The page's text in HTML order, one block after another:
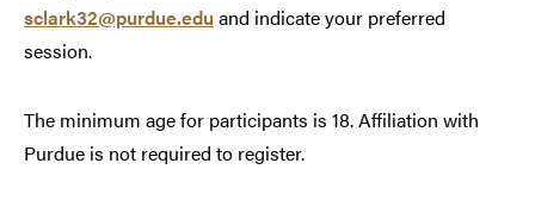
sclark32@purdue.edu and indicate your preferred
session.
The minimum age for participants is 18. Affiliation with
Purdue is not required to register.